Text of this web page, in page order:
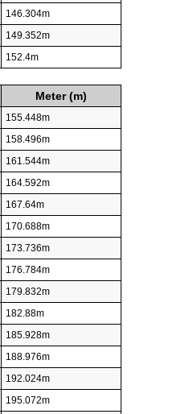
146.304m
149.352m
152.4m
Meter (m)
155.448m
158.496m
161.544m
164.592m
167.64m
170.688m
173.736m
176.784m
179.832m
182.88m
185.928m
188.976m
192.024m
195.072m